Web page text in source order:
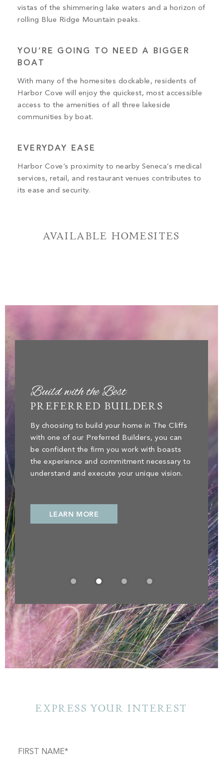
vistas of the shimmering lake waters and a horizon of
rolling Blue Ridge Mountain peaks.
YOU’RE GOING TO NEED A BIGGER
BOAT
With many of the homesites dockable, residents of
Harbor Cove will enjoy the quickest, most accessible
access to the amenities of all three lakeside
communities by boat.
EVERYDAY EASE
Harbor Cove’s proximity to nearby Seneca’s medical
services, retail, and restaurant venues contributes to
its ease and security.
AVAILABLE HOMESITES
Build with the Best
PREFERRED BUILDERS
By choosing to build your home in The Cliffs
with one of our Preferred Builders, you can
be confident the firm you work with boasts
the experience and commitment necessary to
understand and execute your unique vision.
LEARN MORE
EXPRESS YOUR INTEREST